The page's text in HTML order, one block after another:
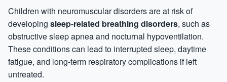
Children with neuromuscular disorders are at risk of
developing sleep-related breathing disorders, such as
obstructive sleep apnea and nocturnal hypoventilation.
These conditions can lead to interrupted sleep, daytime
fatigue, and long-term respiratory complications if left
untreated.